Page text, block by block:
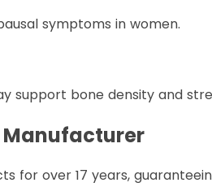
symptoms in women.
support bone density and
Manufacturer
for over 17 years,